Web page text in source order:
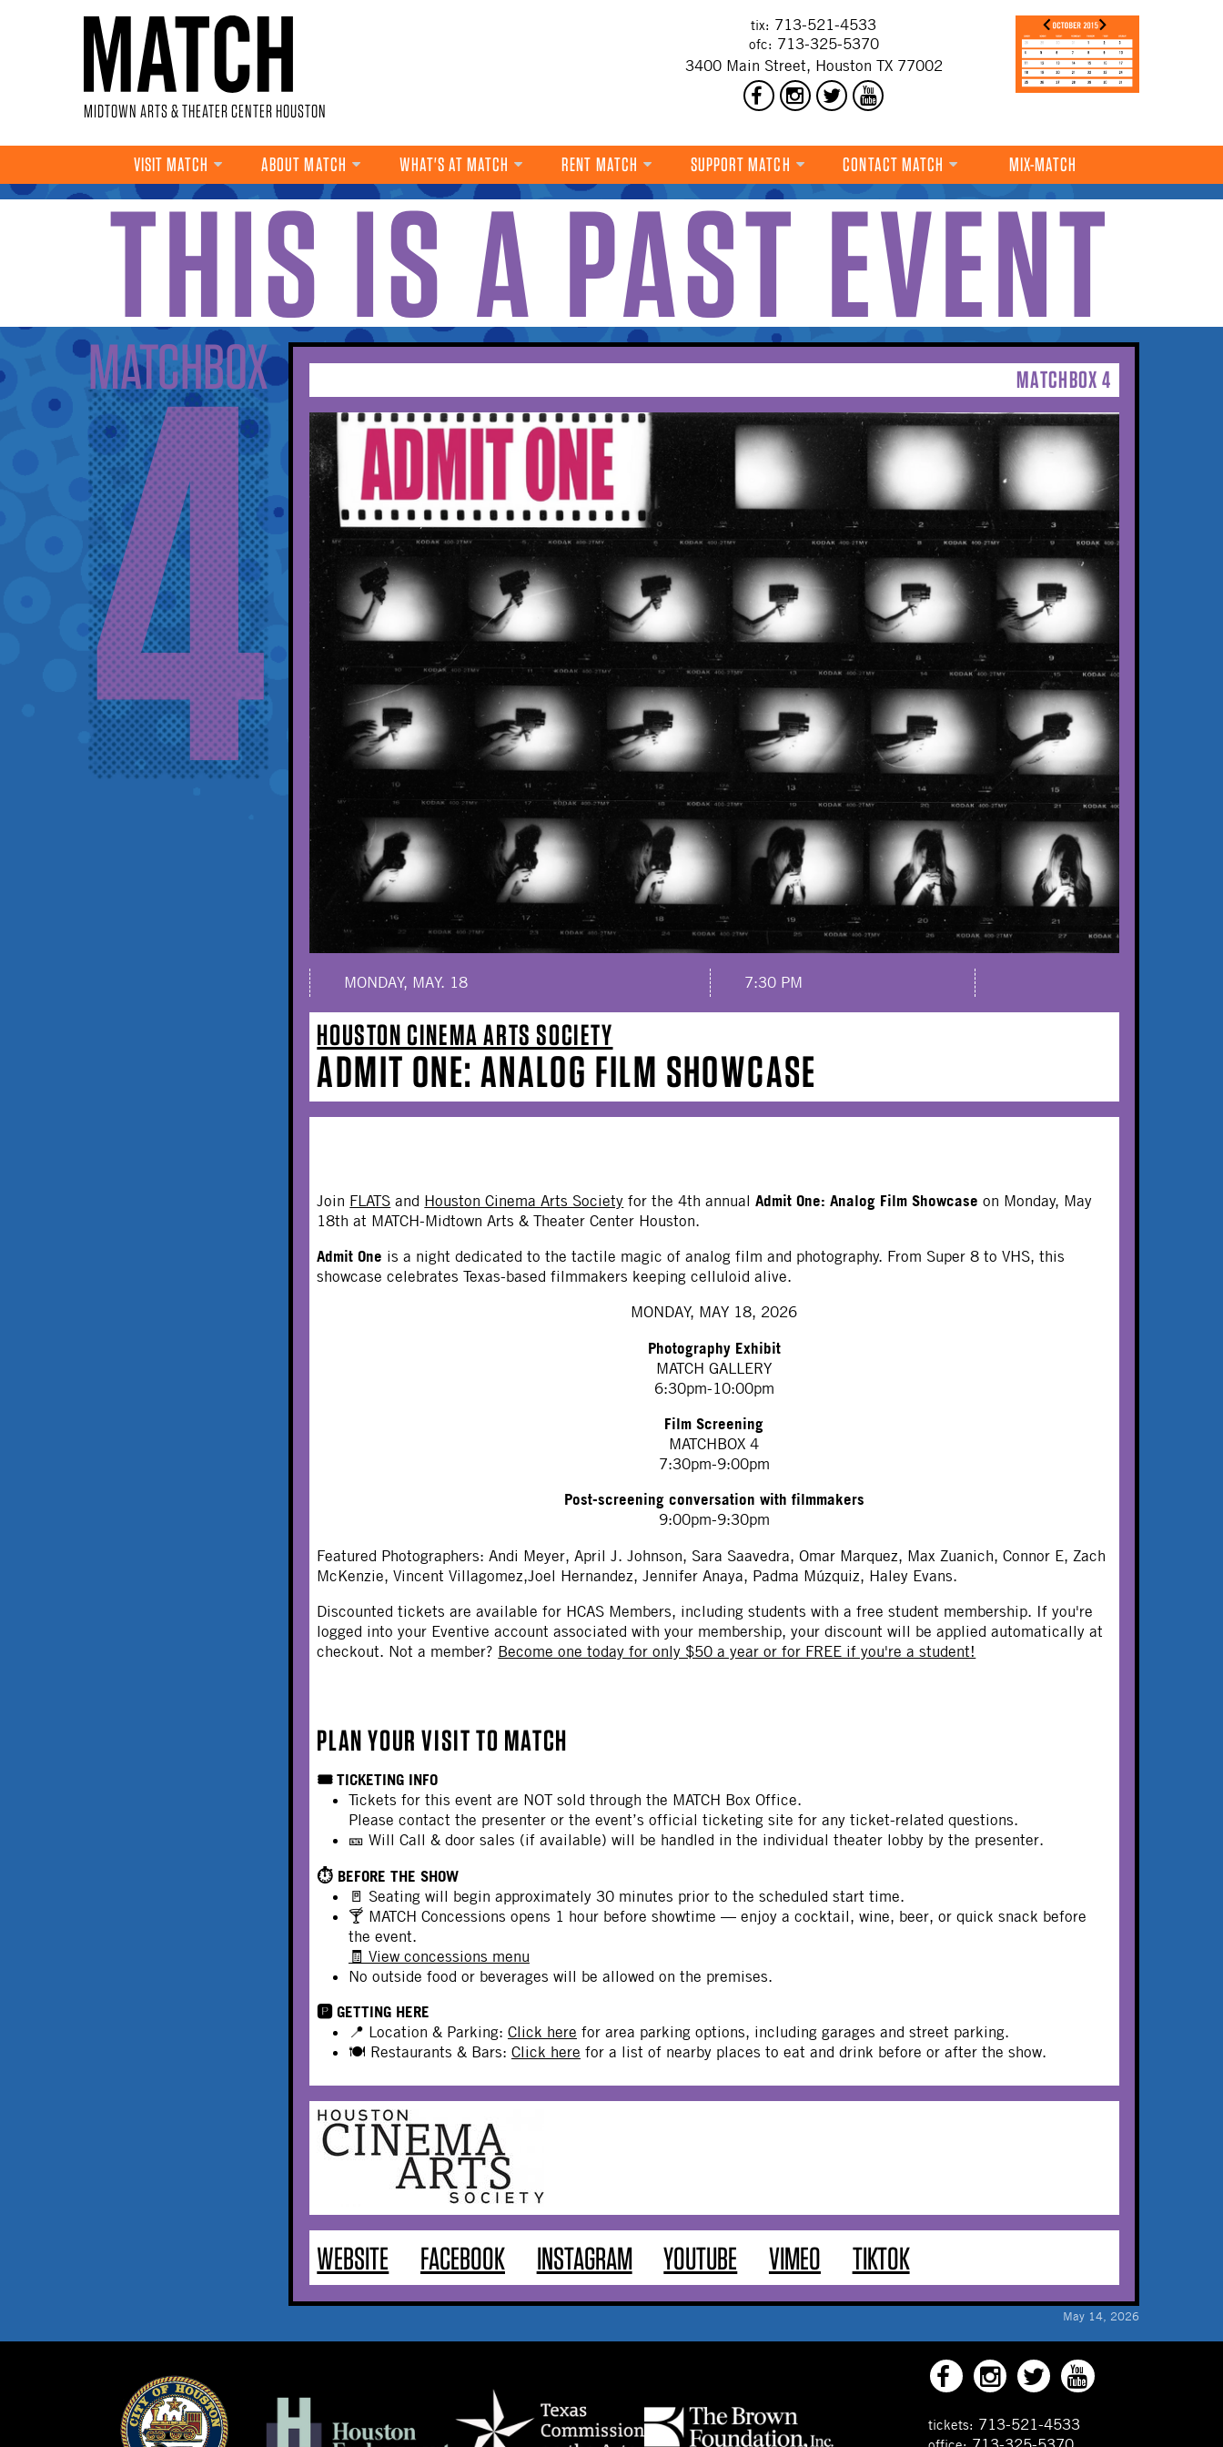
MIDTOWN ARTS & THEATER CENTER HOUSTON
tix: 713-521-4533
ofc: 713-325-5370
3400 Main Street, Houston TX 77002
VISIT MATCH ABOUT MATCH
WHAT'S AT MATCH
DANCE
MUSIC
THEATRE
VISUAL ART
MULTI-DISCIPLINARY
OTHER
RENT MATCH SUPPORT MATCH CONTACT MATCH MIX-MATCH
THIS IS A PAST EVENT
YOU ARE HERE
MATCHBOX 4
MONDAY, MAY. 18 7:30 PM
HOUSTON CINEMA ARTS SOCIETY
ADMIT ONE: ANALOG FILM SHOWCASE
Join FLATS and Houston Cinema Arts Society for the 4th annualAdmit One: Analog Film Showcase on Monday, May
18th at MATCH-Midtown Arts & Theater Center Houston.
Admit One is a night dedicated to the tactile magic of analog film and photography. From Super 8 to VHS, this
showcase celebrates Texas-based filmmakers keeping celluloid alive.
MONDAY, MAY 18, 2026
Photography Exhibit
MATCH GALLERY
6:30pm-10:00pm
Film Screening
MATCHBOX 4
7:30pm-9:00pm
Post-screening conversation with filmmakers
9:00pm-9:30pm
Featured Photographers: Andi Meyer, April J. Johnson, Sara Saavedra, Omar Marquez, Max Zuanich, Connor E, Zach
McKenzie, Vincent Villagomez,Joel Hernandez, Jennifer Anaya, Padma Múzquiz, Haley Evans.
Discounted tickets are available for HCAS Members, including students with a free student membership. If you're
logged into your Eventive account associated with your membership, your discount will be applied automatically at
checkout. Not a member? Become one today for only $50 a year or for FREE if you're a student!
PLAN YOUR VISIT TO MATCH
🎟️ TICKETING INFO
Tickets for this event are NOT sold through the MATCH Box Office.
Please contact the presenter or the event’s official ticketing site for any ticket-related questions.
🎫 Will Call & door sales (if available) will be handled in the individual theater lobby by the presenter.
⏱️ BEFORE THE SHOW
🚪 Seating will begin approximately 30 minutes prior to the scheduled start time.
🍸 MATCH Concessions opens 1 hour before showtime — enjoy a cocktail, wine, beer, or quick snack before
the event.
🧾 View concessions menu
No outside food or beverages will be allowed on the premises.
🅿️ GETTING HERE
📍 Location & Parking: Click here for area parking options, including garages and street parking.
🍽️ Restaurants & Bars: Click here for a list of nearby places to eat and drink before or after the show.
WEBSITE FACEBOOK INSTAGRAM YOUTUBE VIMEO TIKTOK
May 14, 2026
tickets: 713-521-4533